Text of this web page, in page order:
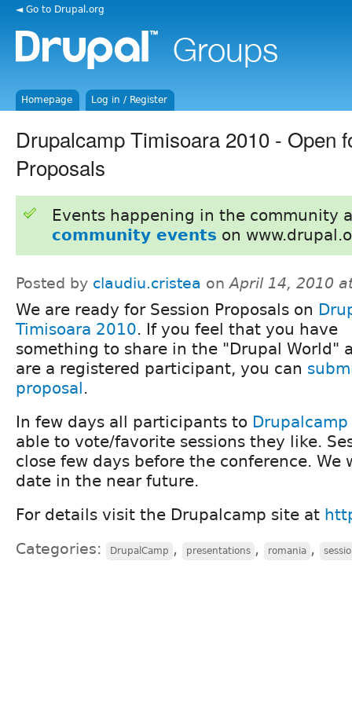
◄ Go to Drupal.org
Homepage Log in / Register
Drupalcamp Timisoara 2010 - Open
Proposals
Events happening in the community
community events on
Posted by claudiu.cristea onApril 14, 2010
We are ready for Session Proposals on
Timisoara 2010. If you feel that you have
something to share in the "Drupal World"
are a registered participant, you can
proposal.
In few days all participants to
able to vote/favorite sessions they like.
close few days before the conference. We
date in the near future.
For details visit the Drupalcamp site at
Categories: DrupalCamp , presentations , romania ,